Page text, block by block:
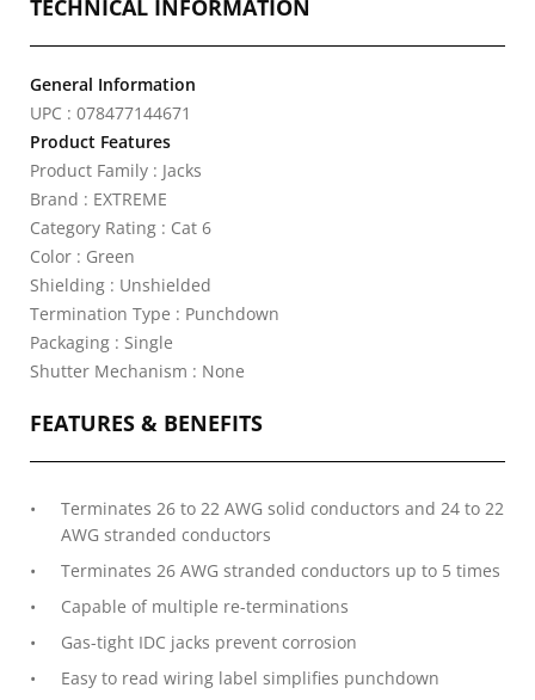
TECHNICAL INFORMATION
General Information
UPC : 078477144671
Product Features
Product Family : Jacks
Brand : EXTREME
Category Rating : Cat 6
Color : Green
Shielding : Unshielded
Termination Type : Punchdown
Packaging : Single
Shutter Mechanism : None
FEATURES & BENEFITS
Terminates 26 to 22 AWG solid conductors and 24 to 22
AWG stranded conductors
Terminates 26 AWG stranded conductors up to 5 times
Capable of multiple re-terminations
Gas-tight IDC jacks prevent corrosion
Easy to read wiring label simplifies punchdown